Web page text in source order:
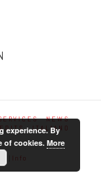
NEWS
ITALIANO
| Info
experience. By
of cookies.More